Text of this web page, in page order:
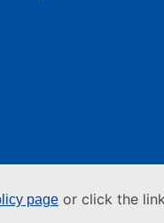
page or click the